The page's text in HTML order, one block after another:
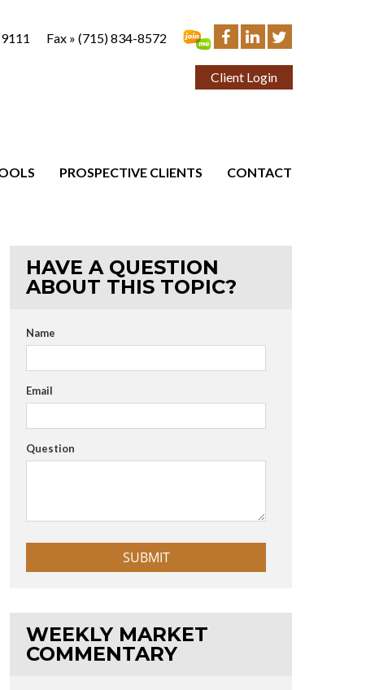
Client Login
Fax » (715) 834-8572
PROSPECTIVE CLIENTS CONTACT
HAVE A QUESTION
ABOUT THIS TOPIC?
Name
Email
Question
WEEKLY MARKET
COMMENTARY